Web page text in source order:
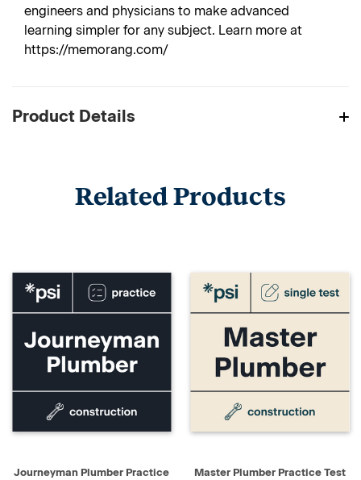
engineers and physicians to make advanced
learning simpler for any subject. Learn more at
https://memorang.com/
Product Details
Related Products
Journeyman Plumber Practice
Master Plumber Practice Test